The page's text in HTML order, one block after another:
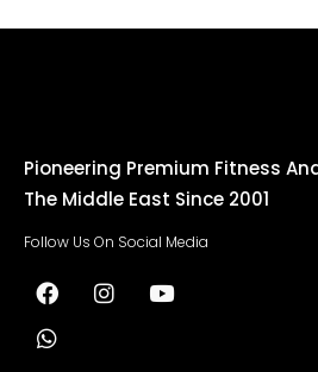
Pioneering Premium Fitness
The Middle East Since 2001
Follow Us On Social Media